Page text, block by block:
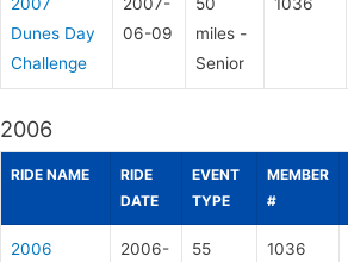
Dunes Day
Challenge
06-09
miles -
Senior
2006
RIDE NAME
RIDE
DATE
EVENT
TYPE
MEMBER
#
2006
2006-
55
1036